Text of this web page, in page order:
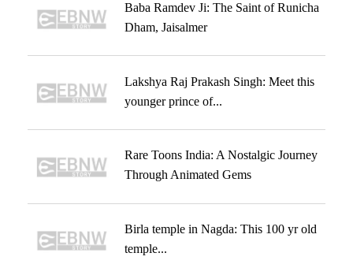
Baba Ramdev Ji: The Saint of Runicha
Dham, Jaisalmer
Lakshya Raj Prakash Singh: Meet this
younger prince of...
Rare Toons India: A Nostalgic Journey
Through Animated Gems
Birla temple in Nagda: This 100 yr old
temple...